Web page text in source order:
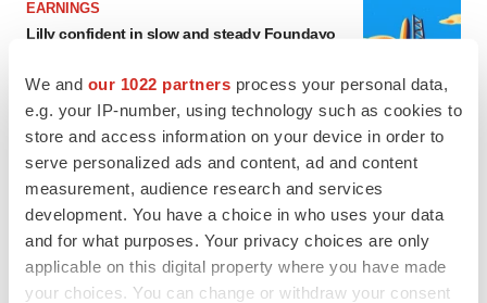
We and our 1022 partners process your personal data,
e.g. your IP-number, using technology such as cookies to
store and access information on your device in order to
serve personalized ads and content, ad and content
measurement, audience research and services
development. You have a choice in who uses your data
and for what purposes. Your privacy choices are only
applicable on this digital property where you have made
your choices. You can change or withdraw your consent
EARNINGS
Lilly confident in slow and steady Foundayo
Annalee Armstrong
Lilly, FDA retatrutide biologic dispute comes
to a head as submission nears
Annalee Armstrong